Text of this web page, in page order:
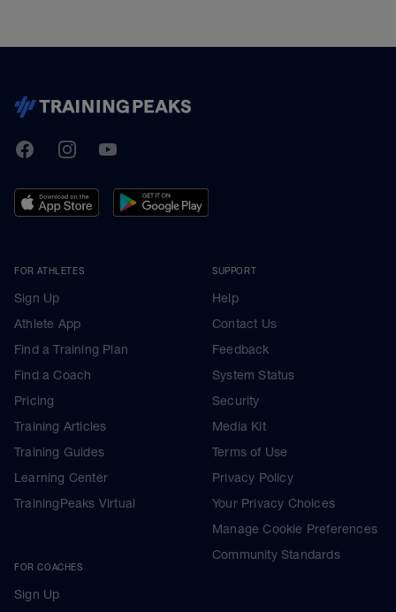
TrainingPeaks
FacebookInstagramYoutube
FOR ATHLETES
Sign Up
Athlete App
Find a Training Plan
Find a Coach
Pricing
Training Articles
Training Guides
Learning Center
TrainingPeaks Virtual
FOR COACHES
Sign Up
SUPPORT
Help
Contact Us
Feedback
System Status
Security
Media Kit
Terms of Use
Privacy Policy
Your Privacy Choices
Manage Cookie Preferences
Community Standards